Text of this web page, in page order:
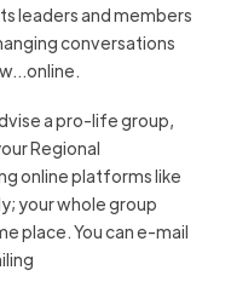
leaders and members
conversations
a pro-life group,
Regional
online platforms like
your whole group
place. You can e-mail